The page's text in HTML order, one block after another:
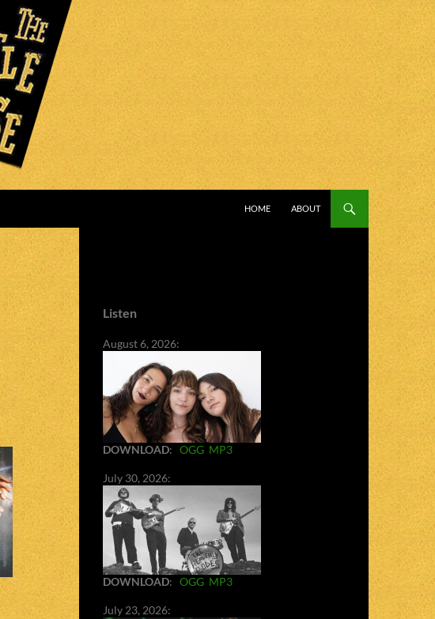
HOME
ABOUT
Listen
August 6, 2026:
DOWNLOAD: OGG MP3
July 30, 2026:
DOWNLOAD: OGG MP3
July 23, 2026: